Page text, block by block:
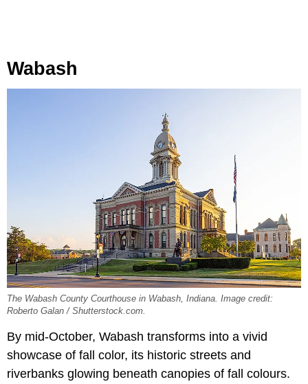
Wabash
The Wabash County Courthouse in Wabash, Indiana. Image credit:
Roberto Galan / Shutterstock.com.
By mid-October, Wabash transforms into a vivid
showcase of fall color, its historic streets and
riverbanks glowing beneath canopies of fall colours.